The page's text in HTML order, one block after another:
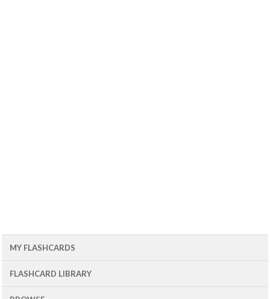
MY FLASHCARDS
FLASHCARD LIBRARY